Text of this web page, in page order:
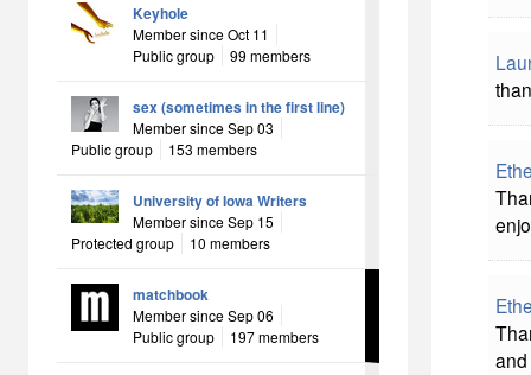
Keyhole
Member since Oct 11
Public group
99 members
sex (sometimes in the first line)
Member since Sep 03
Public group
153 members
University of Iowa Writers
Member since Sep 15
Protected group
10 members
matchbook
Member since Sep 06
Public group
197 members
and